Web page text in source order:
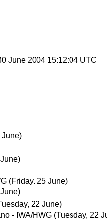
June 2004 15:12:04 UTC
June)
(Friday, 25 June)
22 June)
- IWA/HWG (Tuesday, 22